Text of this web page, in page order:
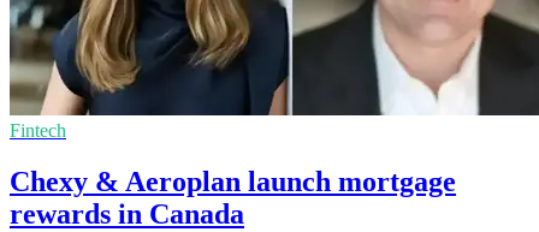
Fintech
Chexy & Aeroplan launch mortgage
rewards in Canada